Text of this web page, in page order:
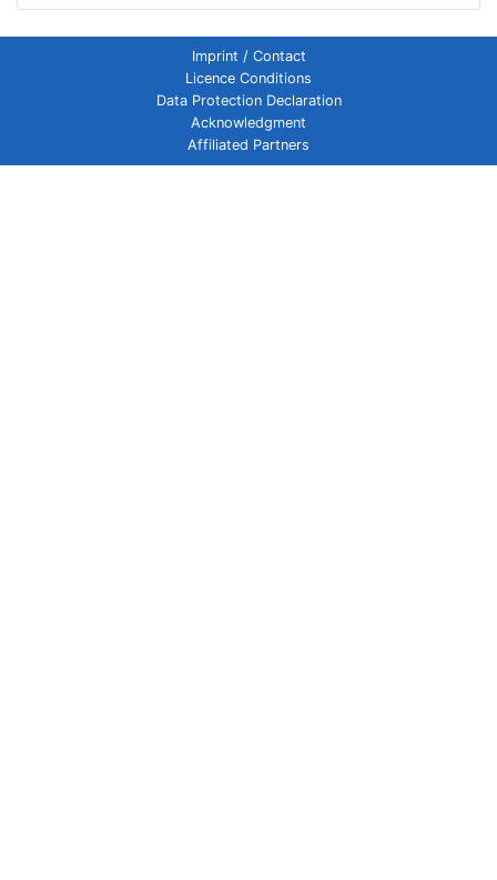
Imprint / Contact
Licence Conditions
Data Protection Declaration
Acknowledgment
Affiliated Partners